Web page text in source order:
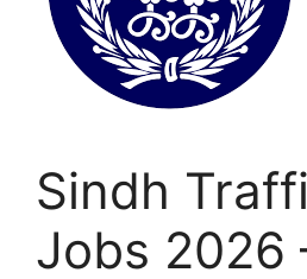
Sindh
Jobs 2026